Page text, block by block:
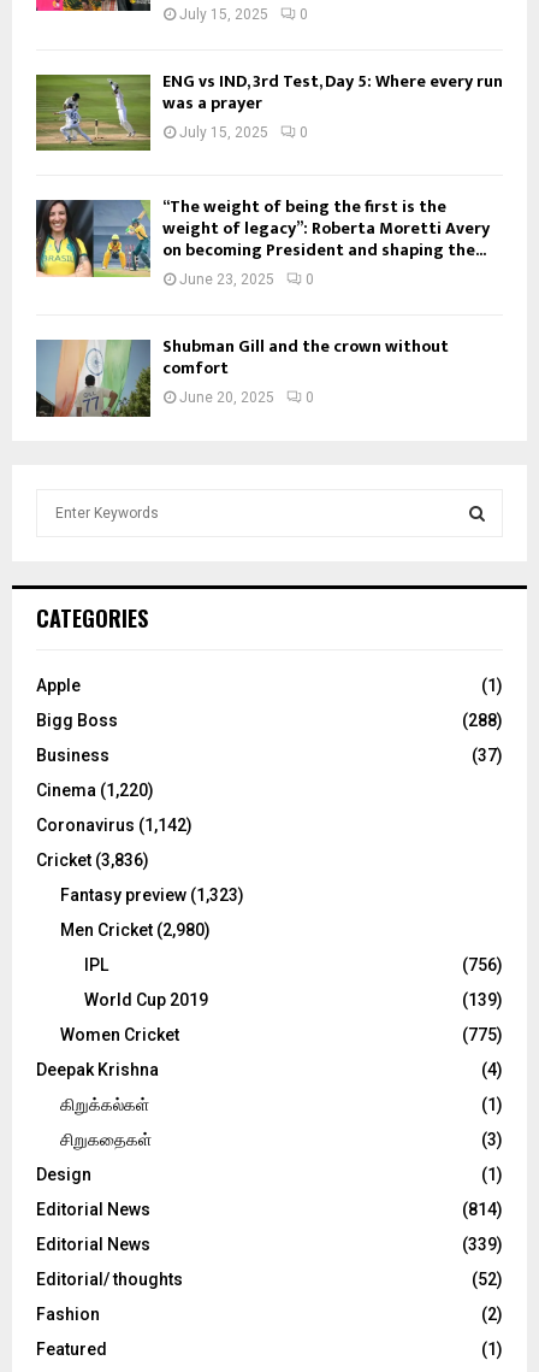
July 15, 2025 0
ENG vs IND, 3rd Test, Day 5: Where every run
was a prayer
July 15, 2025 0
“The weight of being the first is the
weight of legacy”: Roberta Moretti Avery
on becoming President and shaping the...
June 23, 2025 0
Shubman Gill and the crown without
comfort
June 20, 2025 0
h
o
:
C
CATEGORIES
Apple
(1)
Bigg Boss
(288)
Business
(37)
Cinema (1,220)
Coronavirus (1,142)
Cricket (3,836)
Fantasy preview (1,323)
Men Cricket (2,980)
IPL
(756)
World Cup 2019
(139)
Women Cricket
(775)
Deepak Krishna
(4)
கிறுக்கல்கள்
(1)
சிறுகதைகள்
(3)
Design
(1)
Editorial News
(814)
Editorial News
(339)
Editorial/ thoughts
(52)
Fashion
(2)
Featured
(1)